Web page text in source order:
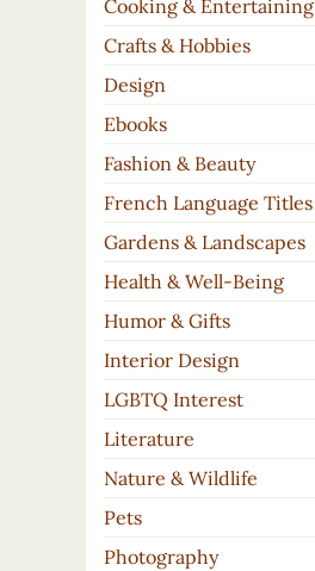
Cooking & Entertaining
Crafts & Hobbies
Design
Ebooks
Fashion & Beauty
French Language Titles
Gardens & Landscapes
Health & Well-Being
Humor & Gifts
Interior Design
LGBTQ Interest
Literature
Nature & Wildlife
Pets
Photography